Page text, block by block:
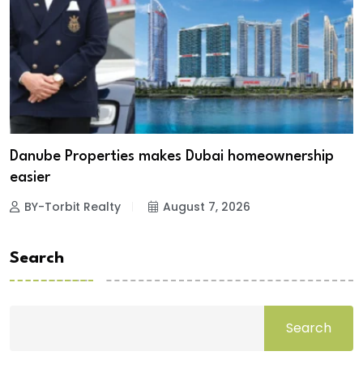
Danube Properties makes Dubai homeownership
easier
BY-Torbit Realty August 7, 2026
Search
Search